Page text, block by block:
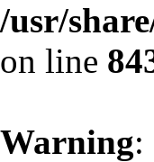
/usr/
on line
Warning: